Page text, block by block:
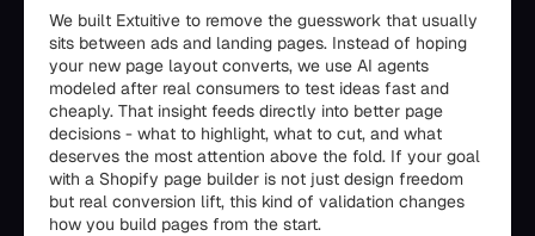
We built Extuitive to remove the guesswork that usually
sits between ads and landing pages. Instead of hoping
your new page layout converts, we use AI agents
modeled after real consumers to test ideas fast and
cheaply. That insight feeds directly into better page
decisions - what to highlight, what to cut, and what
deserves the most attention above the fold. If your goal
with a Shopify page builder is not just design freedom
but real conversion lift, this kind of validation changes
how you build pages from the start.